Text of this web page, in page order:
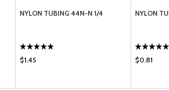
NYLON TUBING 44N-N 1/4
$1.45
NYLON
$0.81